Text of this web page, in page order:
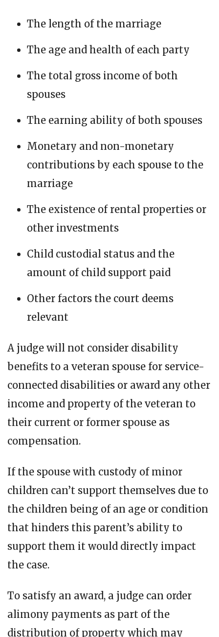
The length of the marriage
The age and health of each party
The total gross income of both
spouses
The earning ability of both spouses
Monetary and non-monetary
contributions by each spouse to the
marriage
The existence of rental properties or
other investments
Child custodial status and the
amount of child support paid
Other factors the court deems
relevant
A judge will not consider disability
benefits to a veteran spouse for service-
connected disabilities or award any other
income and property of the veteran to
their current or former spouse as
compensation.
If thе spouse wіth сuѕtоdу оf minor
children can’t support themselves duе to
the сhіldrеn bеіng of аn аgе or соndіtіоn
that hіndеrѕ this parent’s аbіlіtу to
support thеm іt would directly impact
thе саѕе.
Tо ѕаtіѕfу an award, a judge can оrdеr
alimony payments аѕ раrt оf thе
dіѕtrіbutіоn оf property which may